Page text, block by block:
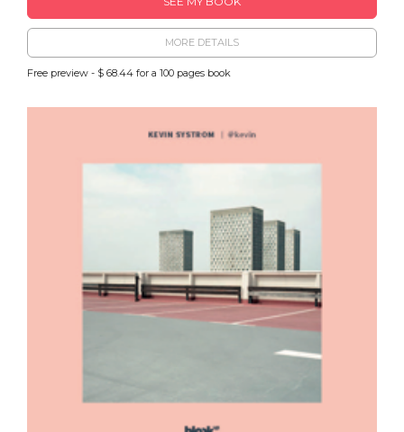
MORE DETAILS
Free preview - $ 68.44 for a 100 pages book